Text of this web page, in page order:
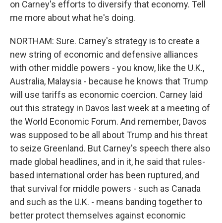
on Carney's efforts to diversify that economy. Tell
me more about what he's doing.
NORTHAM: Sure. Carney's strategy is to create a
new string of economic and defensive alliances
with other middle powers - you know, like the U.K.,
Australia, Malaysia - because he knows that Trump
will use tariffs as economic coercion. Carney laid
out this strategy in Davos last week at a meeting of
the World Economic Forum. And remember, Davos
was supposed to be all about Trump and his threat
to seize Greenland. But Carney's speech there also
made global headlines, and in it, he said that rules-
based international order has been ruptured, and
that survival for middle powers - such as Canada
and such as the U.K. - means banding together to
better protect themselves against economic